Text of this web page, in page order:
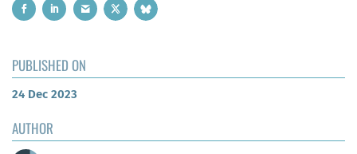
PUBLISHED ON
24 Dec 2023
AUTHOR